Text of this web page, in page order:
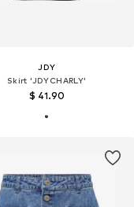
JDY
Skirt 'JDYCHARLY'
$ 41.90